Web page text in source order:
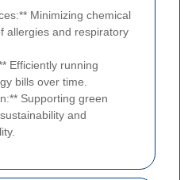
Minimizing chemical
allergies and respiratory
Efficiently running
bills over time.
Supporting green
and